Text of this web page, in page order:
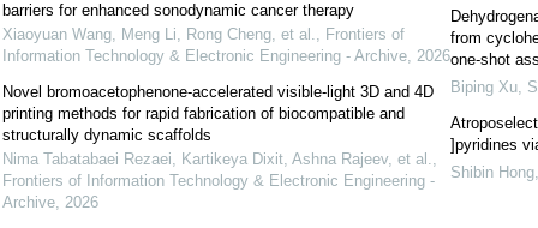
barriers for enhanced sonodynamic cancer therapy
Xiaoyuan Wang, Meng Li, Rong Cheng, et al., Frontiers of
Information Technology & Electronic Engineering - Archive, 2026
Novel bromoacetophenone-accelerated visible-light 3D and 4D
printing methods for rapid fabrication of biocompatible and
structurally dynamic scaffolds
Nima Tabatabaei Rezaei, Kartikeya Dixit, Ashna Rajeev, et al.,
Frontiers of Information Technology & Electronic Engineering -
Archive, 2026
from
one-shot
Biping Xu,
]pyridines
Shibin